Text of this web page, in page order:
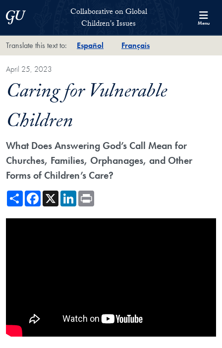
Georgetown UniversityCollaborative on Global
Children's Issues
Menu
Translate this text to: Español Français
April 25, 2023
Caring for Vulnerable
Children
What Does Answering God’s Call Mean for
Churches, Families, Orphanages, and Other
Forms of Children’s Care?
ShareFacebook
X LinkedIn